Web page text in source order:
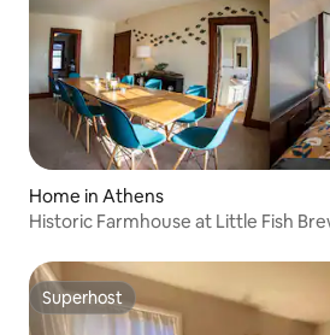
Home in Athens
Historic Farmhouse at Little Fish
Superhost
Superhost